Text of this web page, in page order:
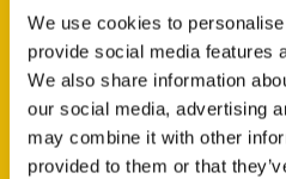
We use cookies to
provide social media features
We also share information
our social media, advertising
may combine it with other
provided to them or that
Contact Us
Reedy Press, LLC
P.O. Box 5131
St. Louis, Missouri 63139